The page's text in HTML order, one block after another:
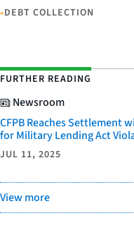
•DEBT COLLECTION
FURTHER READING
Newsroom
CFPB Reaches Settlement
for Military Lending Act
JUL 11, 2025
View more